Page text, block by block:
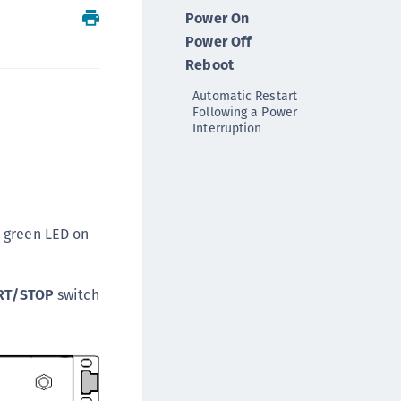
Intelligent Protection (CIP)
RESTful Data Protection (CRDP)
Transparent Encryption (CTE)
Vaulted Tokenization (CTE-V)
K8s
U
LED on
STOP switch
Power On
Power Off
Reboot
Automatic Restart
Following a Power
Interruption